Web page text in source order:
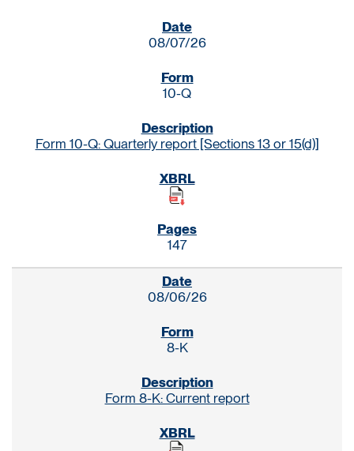
08/07/26
10-Q
Form 10-Q: Quarterly report [Sections 13 or 15(d)]
147
08/06/26
8-K
Form 8-K: Current report